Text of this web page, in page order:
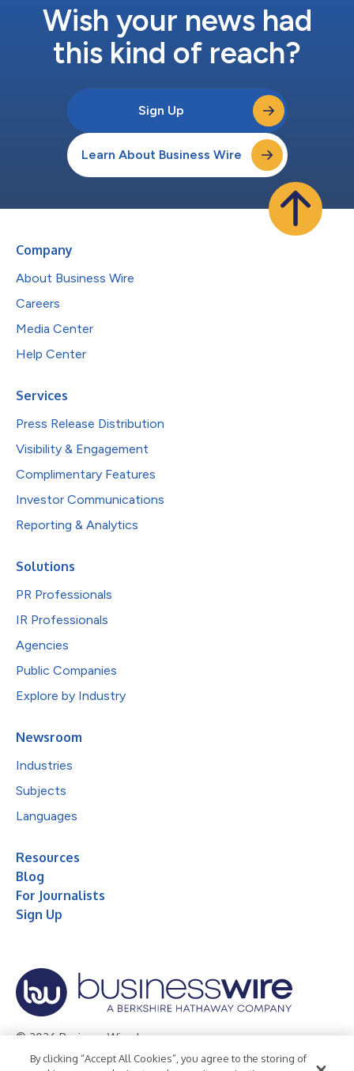
Wish your news had
this kind of reach?
Sign Up
Learn About Business Wire
Company
About Business Wire
Careers
Media Center
Help Center
Services
Press Release Distribution
Visibility & Engagement
Complimentary Features
Investor Communications
Reporting & Analytics
Solutions
PR Professionals
IR Professionals
Agencies
Public Companies
Explore by Industry
Newsroom
Industries
Subjects
Languages
Resources
Blog
For Journalists
Sign Up
© 2026 Business Wire, Inc.
Privacy Policy Cookie Policy Accessibility Statement
By clicking “Accept All Cookies”, you agree to the storing of